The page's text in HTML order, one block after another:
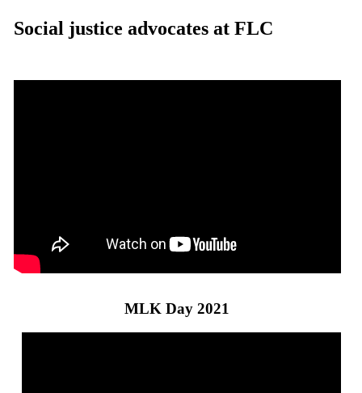
Social justice advocates at FLC
MLK Day 2021